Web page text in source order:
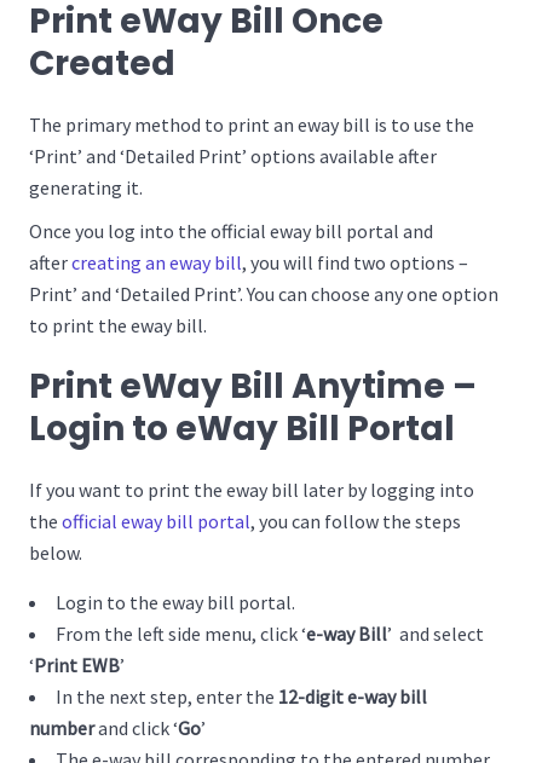
Print eWay Bill Once
Created
The primary method to print an eway bill is to use the
‘Print’ and ‘Detailed Print’ options available after
generating it.
Once you log into the official eway bill portal and
aftercreating an eway bill, you will find two options –
Print’ and ‘Detailed Print’. You can choose any one option
to print the eway bill.
Print eWay Bill Anytime –
Login to eWay Bill Portal
If you want to print the eway bill later by logging into
the official eway bill portal, you can follow the steps
below.
Login to the eway bill portal.
From the left side menu, click ‘e-way Bill’ and select
‘Print EWB’
In the next step, enter the 12-digit e-way bill
numberand click ‘Go’